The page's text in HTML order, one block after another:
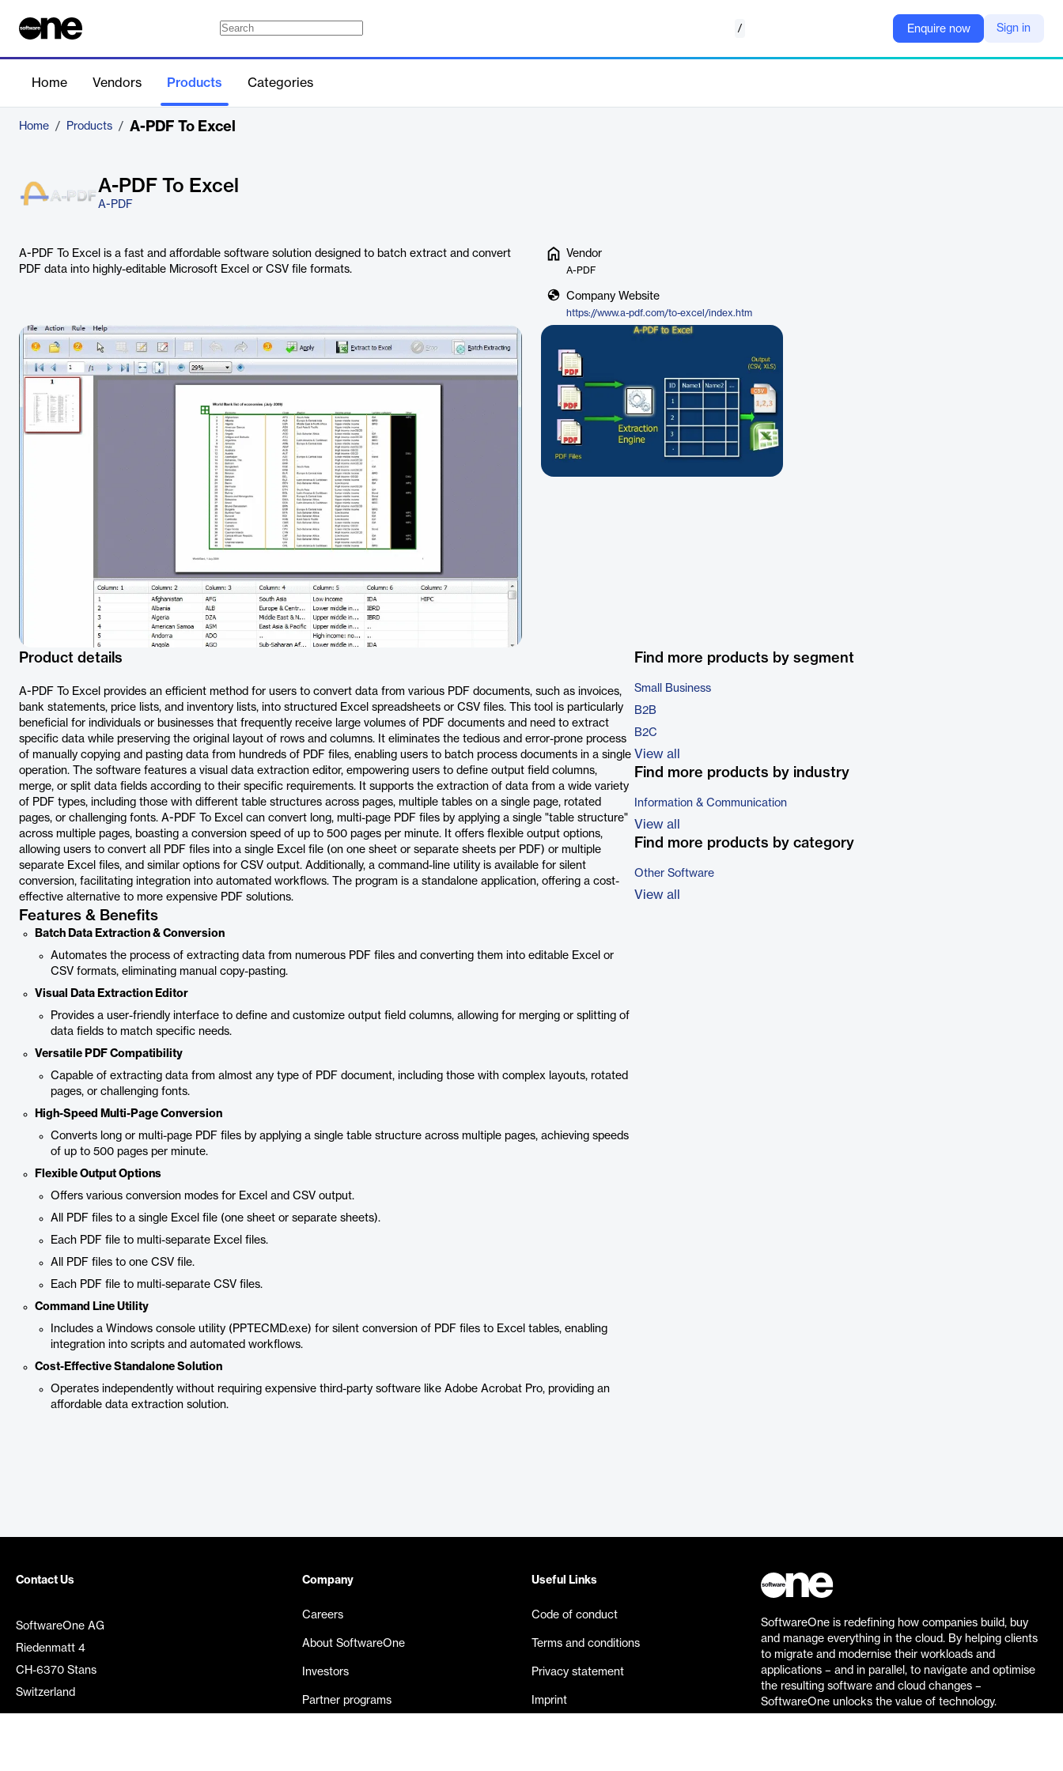
/ Enquire now Sign in
Home Vendors Products Categories
Home / Products / A-PDF To Excel
A-PDF To Excel
A-PDF
A-PDF To Excel is a fast and affordable software solution designed to batch extract and convert
PDF data into highly-editable Microsoft Excel or CSV file formats.
Vendor
A-PDF
Company Website
https://www.a-pdf.com/to-excel/index.htm
Product details
A-PDF To Excel provides an efficient method for users to convert data from various PDF documents, such as invoices,
bank statements, price lists, and inventory lists, into structured Excel spreadsheets or CSV files. This tool is particularly
beneficial for individuals or businesses that frequently receive large volumes of PDF documents and need to extract
specific data while preserving the original layout of rows and columns. It eliminates the tedious and error-prone process
of manually copying and pasting data from hundreds of PDF files, enabling users to batch process documents in a single
operation. The software features a visual data extraction editor, empowering users to define output field columns,
merge, or split data fields according to their specific requirements. It supports the extraction of data from a wide variety
of PDF types, including those with different table structures across pages, multiple tables on a single page, rotated
pages, or challenging fonts. A-PDF To Excel can convert long, multi-page PDF files by applying a single "table structure"
across multiple pages, boasting a conversion speed of up to 500 pages per minute. It offers flexible output options,
allowing users to convert all PDF files into a single Excel file (on one sheet or separate sheets per PDF) or multiple
separate Excel files, and similar options for CSV output. Additionally, a command-line utility is available for silent
conversion, facilitating integration into automated workflows. The program is a standalone application, offering a cost-
effective alternative to more expensive PDF solutions.
Features & Benefits
Batch Data Extraction & Conversion
Automates the process of extracting data from numerous PDF files and converting them into editable Excel or
CSV formats, eliminating manual copy-pasting.
Visual Data Extraction Editor
Provides a user-friendly interface to define and customize output field columns, allowing for merging or splitting of
data fields to match specific needs.
Versatile PDF Compatibility
Capable of extracting data from almost any type of PDF document, including those with complex layouts, rotated
pages, or challenging fonts.
High-Speed Multi-Page Conversion
Converts long or multi-page PDF files by applying a single table structure across multiple pages, achieving speeds
of up to 500 pages per minute.
Flexible Output Options
Offers various conversion modes for Excel and CSV output.
All PDF files to a single Excel file (one sheet or separate sheets).
Each PDF file to multi-separate Excel files.
All PDF files to one CSV file.
Each PDF file to multi-separate CSV files.
Command Line Utility
Includes a Windows console utility (PPTECMD.exe) for silent conversion of PDF files to Excel tables, enabling
integration into scripts and automated workflows.
Cost-Effective Standalone Solution
Operates independently without requiring expensive third-party software like Adobe Acrobat Pro, providing an
affordable data extraction solution.
Find more products by segment
Small Business
B2B
B2C
View all
Find more products by industry
Information & Communication
View all
Find more products by category
Other Software
View all
Contact Us
SoftwareOne AG
Riedenmatt 4
CH-6370 Stans
Switzerland
Company
Careers
About SoftwareOne
Investors
Partner programs
Useful Links
Code of conduct
Terms and conditions
Privacy statement
Imprint
SoftwareOne is redefining how companies build, buy
and manage everything in the cloud. By helping clients
to migrate and modernise their workloads and
applications – and in parallel, to navigate and optimise
the resulting software and cloud changes –
SoftwareOne unlocks the value of technology.